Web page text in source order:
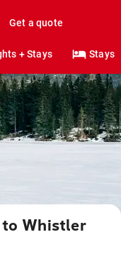
Get a quote
+ Stays Stays
Whistler